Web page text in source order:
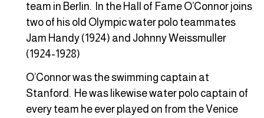
team in Berlin. In the Hall of Fame O’Connor joins
two of his old Olympic water polo teammates
Jam Handy (1924) and Johnny Weissmuller
(1924-1928)
O’Connor was the swimming captain at
Stanford. He was likewise water polo captain of
every team he ever played on from the Venice